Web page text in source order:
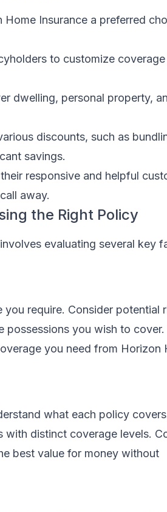
Insurance a preferred
to customize
dwelling, personal property,
discounts, such as
savings.
responsive and helpful
away.
the Right Policy
evaluating several key
require. Consider potential
possessions you wish to cover.
you need from Horizon
what each policy
with distinct coverage levels.
best value for money without